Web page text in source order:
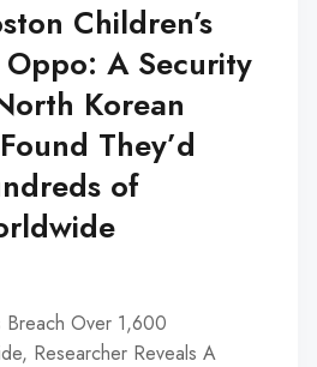
Children’s
A Security
Korean
They’d
of
Breach Over 1,600
Researcher Reveals A